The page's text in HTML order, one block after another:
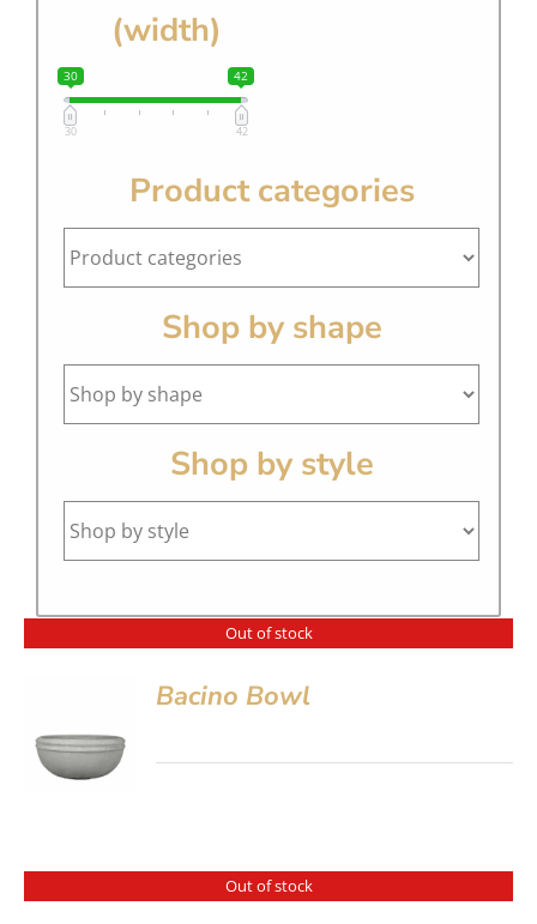
(width)
30 42
30 42
Product categories
Shop by shape
Shop by style
Out of stock
Bacino Bowl
Out of stock